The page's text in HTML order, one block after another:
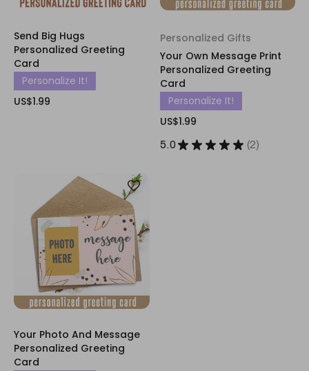
Send Big Hugs
Personalized Greeting
Card
Personalize It!
US$1.99
Personalized Gifts
Your Own Message Print
Personalized Greeting
Card
Personalize It!
US$1.99
5.0 ★ ★ ★ ★ ★ 2
2
Your Photo And Message
Personalized Greeting
Card